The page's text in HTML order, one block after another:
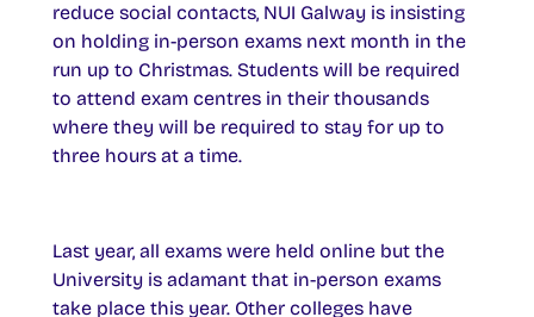
reduce social contacts, NUI Galway is insisting
on holding in-person exams next month in the
run up to Christmas. Students will be required
to attend exam centres in their thousands
where they will be required to stay for up to
three hours at a time.
Last year, all exams were held online but the
University is adamant that in-person exams
take place this year. Other colleges have